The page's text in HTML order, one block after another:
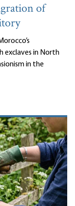
of
exclaves in North
in the